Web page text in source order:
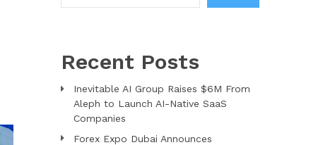
Recent Posts
Inevitable AI Group Raises $6M From
Aleph to Launch AI-Native SaaS
Companies
Forex Expo Dubai Announces